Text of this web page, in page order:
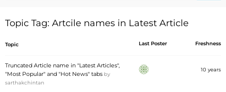
Topic Tag: Artcile names in Latest Article
Topic Last Poster Freshness
Truncated Article name in "Latest Articles",
"Most Popular" and "Hot News" tabs by
sarthakchintan
10 years